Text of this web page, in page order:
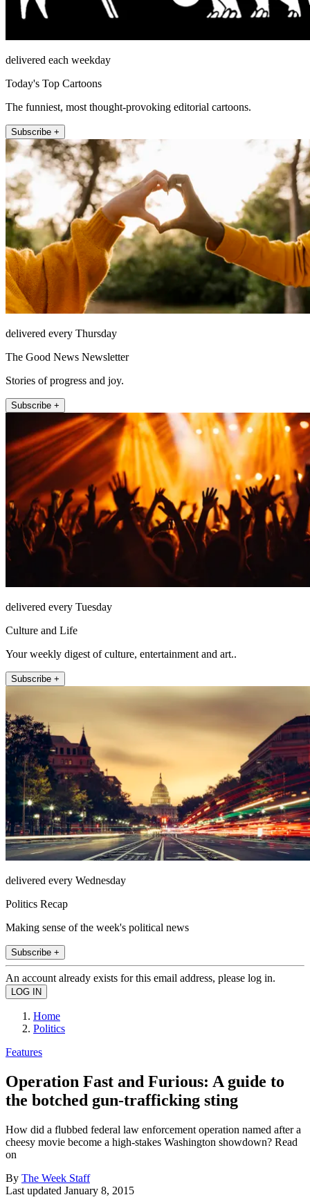
delivered each weekday
Today's Top Cartoons
The funniest, most thought-provoking editorial cartoons.
Subscribe +
delivered every Thursday
The Good News Newsletter
Stories of progress and joy.
Subscribe +
delivered every Tuesday
Culture and Life
Your weekly digest of culture, entertainment and art..
Subscribe +
delivered every Wednesday
Politics Recap
Making sense of the week's political news
Subscribe +
An account already exists for this email address, please log in.
Home
Politics
Features
Operation Fast and Furious: A guide to
the botched gun-trafficking sting
How did a flubbed federal law enforcement operation named after a
cheesy movie become a high-stakes Washington showdown? Read
on
By The Week Staff
Last updated January 8, 2015